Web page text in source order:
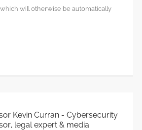
will otherwise be automatically
Kevin Curran - Cybersecurity
legal expert & media